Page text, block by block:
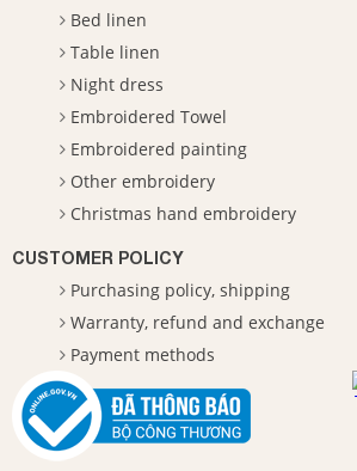
Bed linen
Table linen
Night dress
Embroidered Towel
Embroidered painting
Other embroidery
Christmas hand embroidery
CUSTOMER POLICY
Purchasing policy, shipping
Warranty, refund and exchange
Payment methods